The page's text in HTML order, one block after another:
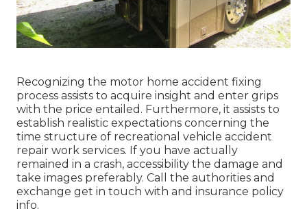
Recognizing the motor home accident fixing
process assists to acquire insight and enter grips
with the price entailed. Furthermore, it assists to
establish realistic expectations concerning the
time structure of recreational vehicle accident
repair work services. If you have actually
remained in a crash, accessibility the damage and
take images preferably. Call the authorities and
exchange get in touch with and insurance policy
info.